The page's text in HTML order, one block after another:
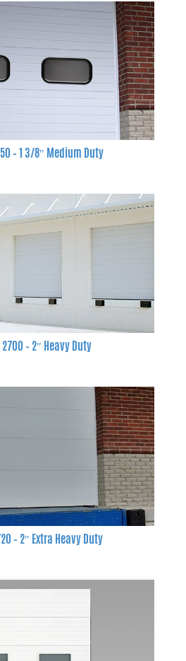
– 1 3/8″ Medium Duty
– 2″ Heavy Duty
– 2″ Extra Heavy Duty